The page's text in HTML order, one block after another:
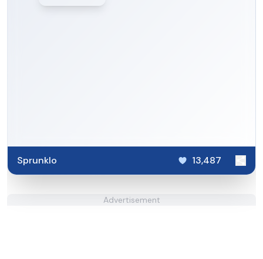
Sprunklo 13,487
Advertisement